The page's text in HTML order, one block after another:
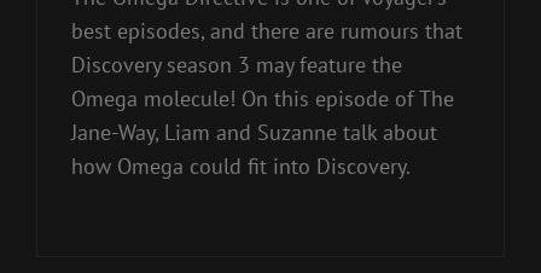
best episodes, and there are rumours that
Discovery season 3 may feature the
Omega molecule! On this episode of The
Jane-Way, Liam and Suzanne talk about
how Omega could fit into Discovery.